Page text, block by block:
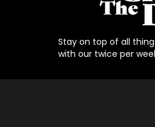
Stay on top of all
with our twice per